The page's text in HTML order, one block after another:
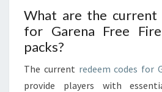
What are the current
for Garena Free
packs?
The current redeem codes for
provide players with